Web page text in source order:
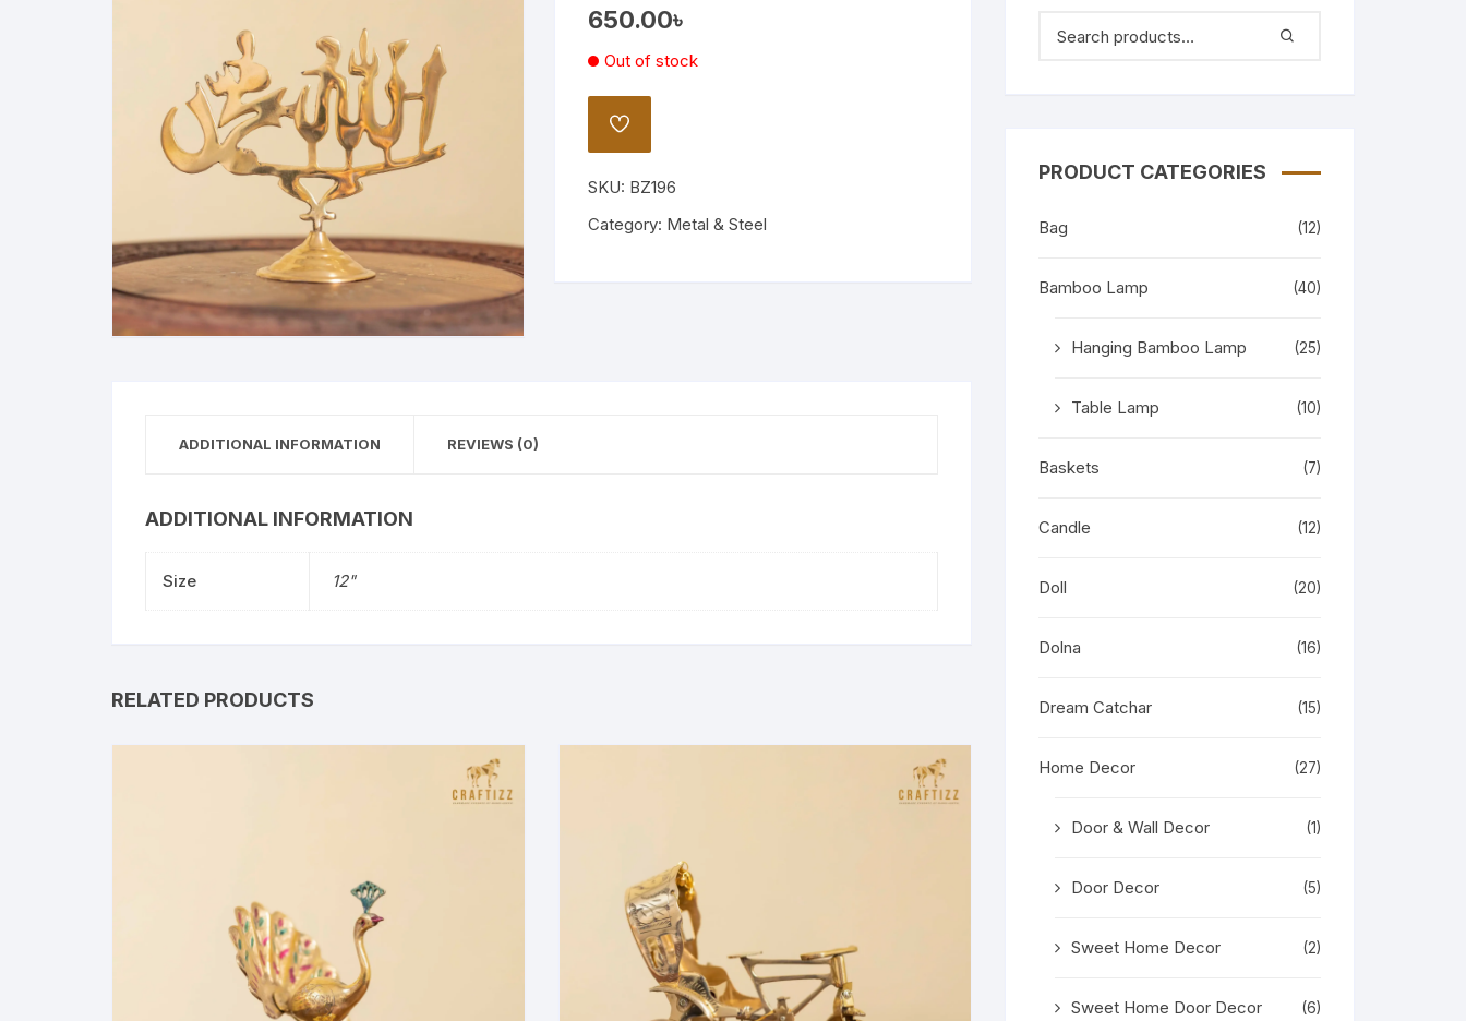
Wooden Stand Lamp
Bamboo Lamp
650.00৳
Out of stock
ADD
SKU: BZ196
Category: Metal & Steel
ADDITIONAL INFORMATION REVIEWS (0)
ADDITIONAL INFORMATION
Size 12"
RELATED PRODUCTS
PRODUCT CATEGORIES
Bag (12)
Bamboo Lamp (40)
Hanging Bamboo Lamp (25)
Table Lamp (10)
Baskets (7)
Candle (12)
Doll (20)
Dolna (16)
Dream Catchar (15)
Home Decor (27)
Door & Wall Decor (1)
Door Decor (5)
Sweet Home Decor (2)
Sweet Home Door Decor (6)